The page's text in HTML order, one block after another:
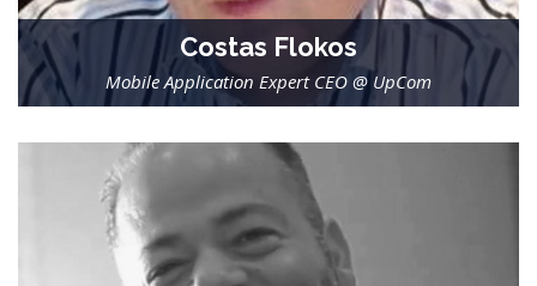
Costas Flokos
Mobile Application Expert CEO @ UpCom